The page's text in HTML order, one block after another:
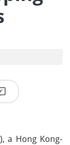
a Hong Kong-